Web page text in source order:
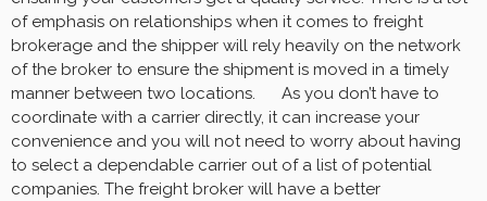
of emphasis on relationships when it comes to freight
brokerage and the shipper will rely heavily on the network
of the broker to ensure the shipment is moved in a timely
manner between two locations. As you don’t have to
coordinate with a carrier directly, it can increase your
convenience and you will not need to worry about having
to select a dependable carrier out of a list of potential
companies. The freight broker will have a better